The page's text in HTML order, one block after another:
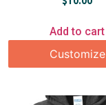
Add to cart
Customize